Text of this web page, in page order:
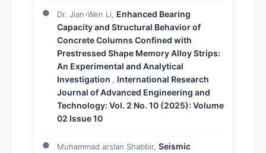
Dr. Jian-Wen Li, Enhanced Bearing
Capacity and Structural Behavior of
Concrete Columns Confined with
Prestressed Shape Memory Alloy Strips:
An Experimental and Analytical
Investigation , International Research
Journal of Advanced Engineering and
Technology: Vol. 2 No. 10 (2025): Volume
02 Issue 10
Muhammad arslan Shabbir, Seismic